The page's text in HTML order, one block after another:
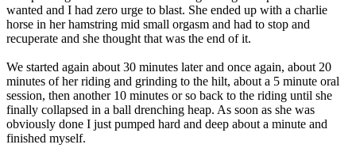
wanted and I had zero urge to blast. She ended up with a charlie
horse in her hamstring mid small orgasm and had to stop and
recuperate and she thought that was the end of it.
We started again about 30 minutes later and once again, about 20
minutes of her riding and grinding to the hilt, about a 5 minute oral
session, then another 10 minutes or so back to the riding until she
finally collapsed in a ball drenching heap. As soon as she was
obviously done I just pumped hard and deep about a minute and
finished myself.